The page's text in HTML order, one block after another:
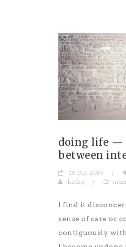
doing life —
between
25 Oct 2015 /
kathy
/
I find it
sense of care or
contiguously